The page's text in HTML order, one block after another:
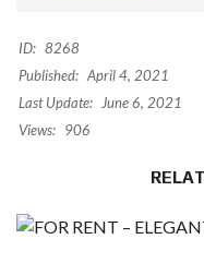
ID: 8268
Published: April 4, 2021
Last Update:
June 6, 2021
Views: 906